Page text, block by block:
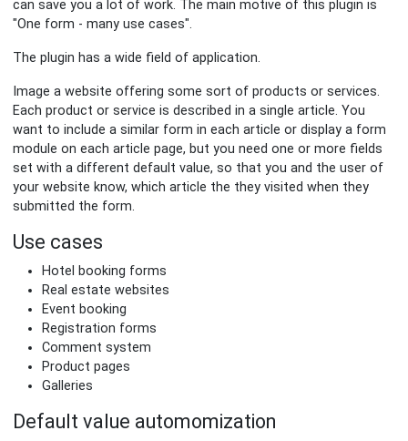
can save you a lot of work. The main motive of this plugin is
"One form - many use cases".
The plugin has a wide field of application.
Image a website offering some sort of products or services.
Each product or service is described in a single article. You
want to include a similar form in each article or display a form
module on each article page, but you need one or more fields
set with a different default value, so that you and the user of
your website know, which article the they visited when they
submitted the form.
Use cases
Hotel booking forms
Real estate websites
Event booking
Registration forms
Comment system
Product pages
Galleries
Default value automomization